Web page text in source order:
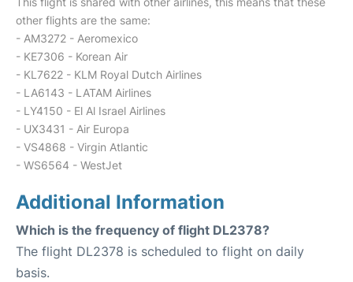
other flights are the same:
- AM3272 - Aeromexico
- KE7306 - Korean Air
- KL7622 - KLM Royal Dutch Airlines
- LA6143 - LATAM Airlines
- LY4150 - El Al Israel Airlines
- UX3431 - Air Europa
- VS4868 - Virgin Atlantic
- WS6564 - WestJet
Additional Information
Which is the frequency of flight DL2378?
The flight DL2378 is scheduled to flight on daily
basis.